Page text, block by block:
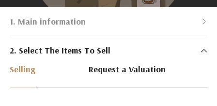
1. Main information
Just Whisky Auctions specialise in selling Whisky
online with 0% commission rate and fast payments
to our sellers. We ensure your bottles achieve the
best price by offering them to a worldwide market.
2. Select The Items To Sell
Selling
Request a Valuation